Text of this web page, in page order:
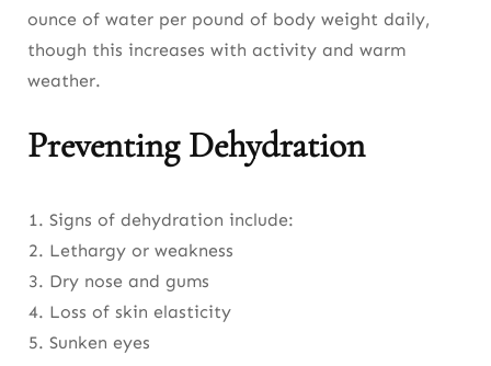
ounce of water per pound of body weight daily,
though this increases with activity and warm
weather.
Preventing Dehydration
Signs of dehydration include:
Lethargy or weakness
Dry nose and gums
Loss of skin elasticity
Sunken eyes